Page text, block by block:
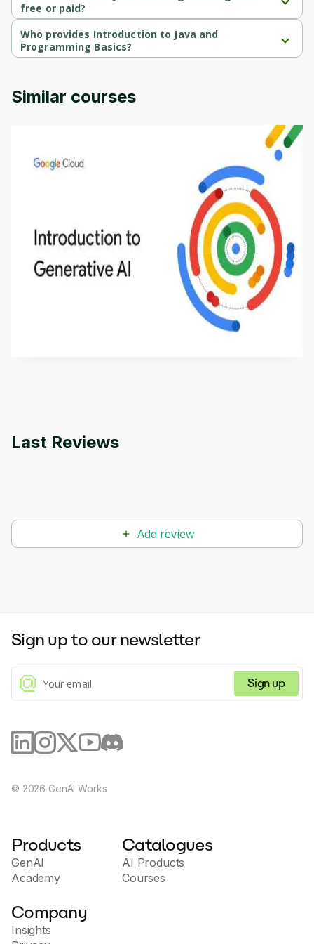
free or paid?
Introduction to Java and Programming Basics is a free course.
Who provides Introduction to Java and
Programming Basics?
Introduction to Java and Programming Basics is provided by
Similar courses
Introduction to Generative AI - English
This is an introductory microlearning course that
aims to define Generative AI, how it is used, and
how it differs from conventional machine learning
methods. The course also covers Google Tools
Last Reviews
Add review
Sign up to our newsletter
Sign up
© 2026 GenAI Works
Products
GenAI
Academy
Catalogues
AI Products
Courses
Company
Insights